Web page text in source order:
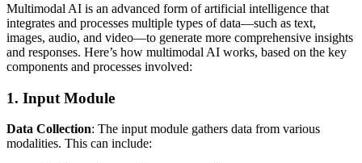
Multimodal AI is an advanced form of artificial intelligence that
integrates and processes multiple types of data—such as text,
images, audio, and video—to generate more comprehensive insights
and responses. Here’s how multimodal AI works, based on the key
components and processes involved:
1. Input Module
Data Collection: The input module gathers data from various
modalities. This can include: